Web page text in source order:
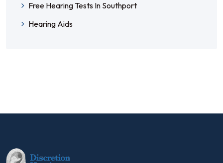
Free Hearing Tests In Southport
Hearing Aids